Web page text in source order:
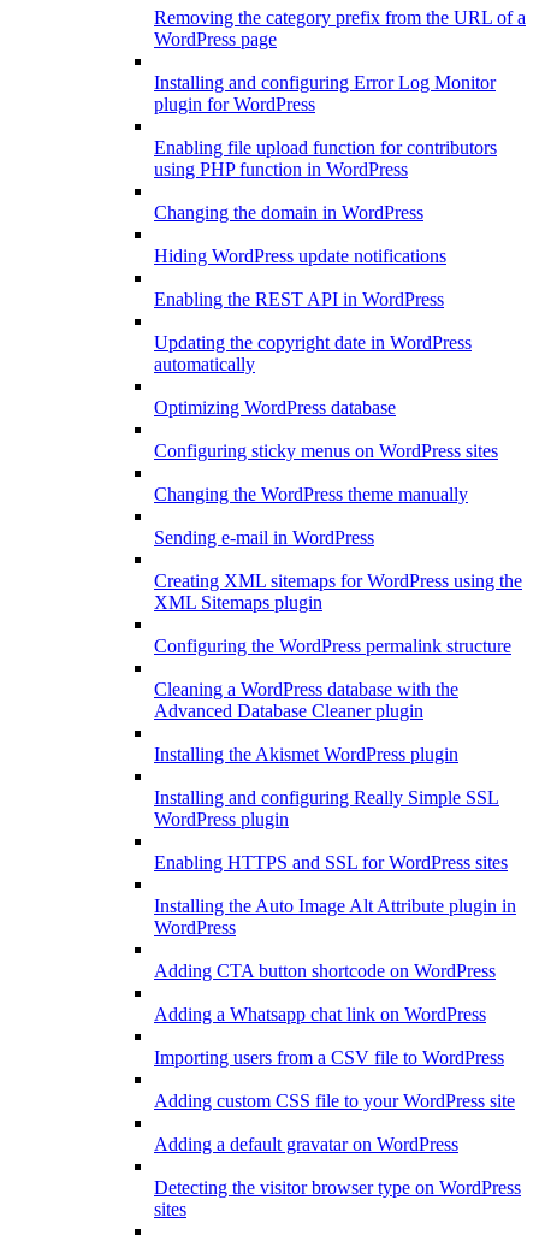
Removing the category prefix from the URL of a
WordPress page
Installing and configuring Error Log Monitor
plugin for WordPress
Enabling file upload function for contributors
using PHP function in WordPress
Changing the domain in WordPress
Hiding WordPress update notifications
Enabling the REST API in WordPress
Updating the copyright date in WordPress
automatically
Optimizing WordPress database
Configuring sticky menus on WordPress sites
Changing the WordPress theme manually
Sending e-mail in WordPress
Creating XML sitemaps for WordPress using the
XML Sitemaps plugin
Configuring the WordPress permalink structure
Cleaning a WordPress database with the
Advanced Database Cleaner plugin
Installing the Akismet WordPress plugin
Installing and configuring Really Simple SSL
WordPress plugin
Enabling HTTPS and SSL for WordPress sites
Installing the Auto Image Alt Attribute plugin in
WordPress
Adding CTA button shortcode on WordPress
Adding a Whatsapp chat link on WordPress
Importing users from a CSV file to WordPress
Adding custom CSS file to your WordPress site
Adding a default gravatar on WordPress
Detecting the visitor browser type on WordPress
sites